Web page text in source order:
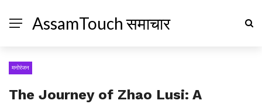
AssamTouch समाचार
मनोरंजन
The Journey of Zhao Lusi: A